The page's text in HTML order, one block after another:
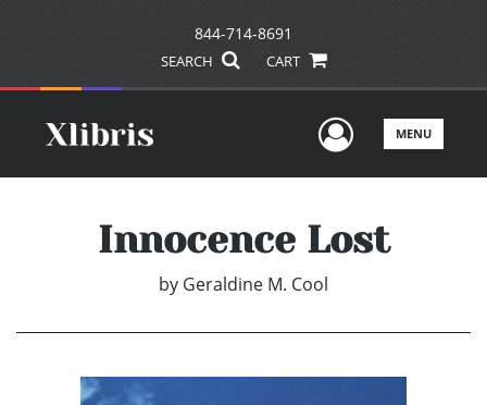
844-714-8691
SEARCH CART
UserMENU
Innocence Lost
by Geraldine M. Cool